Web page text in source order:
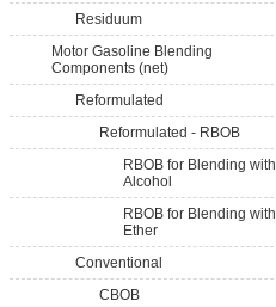
Residuum
Motor Gasoline Blending
Components (net)
Reformulated
Reformulated - RBOB
RBOB for Blending with
Alcohol
RBOB for Blending with
Ether
Conventional
CBOB